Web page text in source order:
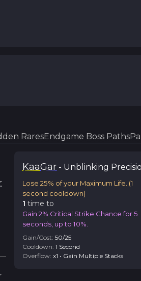
RaresEndgame Boss Paths
KaaGar - Unblinking
Lose 25% of your Maximum Life. (1
second cooldown)
1 time to
Gain 2% Critical Strike Chance for 5
seconds, up to 10%.
Gain/Cost: 50/25
Cooldown: 1 Second
Overflow: x1 • Gain Multiple Stacks